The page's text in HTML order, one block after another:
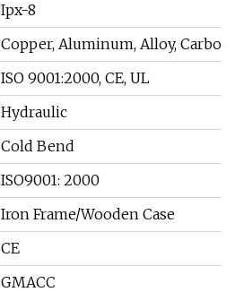
Ipx-8
Copper, Aluminum, Alloy, Carbon
ISO 9001:2000, CE, UL
Hydraulic
Cold Bend
ISO9001: 2000
Iron Frame/Wooden Case
CE
GMACC